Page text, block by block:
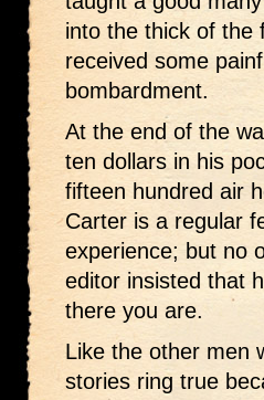
into the thick of the
received some
bombardment.
At the end of the
ten dollars in his
fifteen hundred air
Carter is a regular
experience; but no
editor insisted that
there you are.
Like the other men
stories ring true